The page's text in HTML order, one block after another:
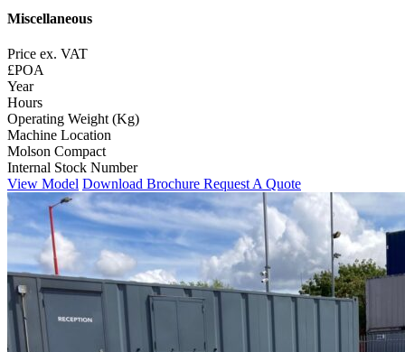
Miscellaneous
Price ex. VAT
£POA
Year
Hours
Operating Weight (Kg)
Machine Location
Molson Compact
Internal Stock Number
View Model Download Brochure Request A Quote